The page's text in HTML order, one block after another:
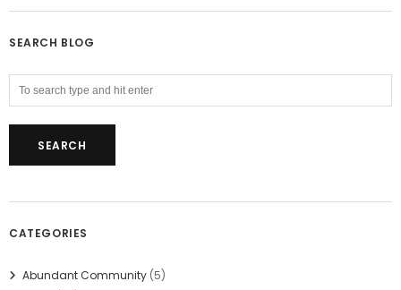
SEARCH BLOG
CATEGORIES
Abundant Community (5)